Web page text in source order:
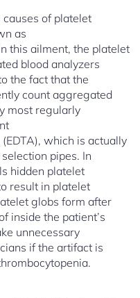
of platelet
as
this ailment, the platelet
blood analyzers
the fact that the
count aggregated
most regularly
which is actually
pipes. In
hidden platelet
result in platelet
globs form after
inside the patient’s
unnecessary
if the artifact is